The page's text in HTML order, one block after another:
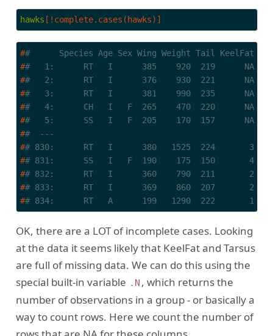
hawks [!complete.cases(hawks)]
##      Species Age Sex Wing Weight Tail KeelFat
##   1:      RT   I      385    920  219      NA
##   2:      RT   I      376    930  221      NA
##   3:      RT   I      381    990  235      NA
##   4:      CH   I   F  265    470  220      NA
##   5:      SS   I   F  205    170  157      NA
##
## 830:      RT   I      380   1525  224       3
## 831:      SS   I   F  190    175  150       4
## 832:      RT   I      360    790  211       2
## 833:      RT   I      369    860  207       2
## 834:      RT   A      199   1290  222       1
OK, there are a LOT of incomplete cases. Looking
at the data it seems likely that KeelFat and Tarsus
are full of missing data. We can do this using the
special built-in variable .N , which returns the
number of observations in a group - or basically a
way to count rows. Here we count the number of